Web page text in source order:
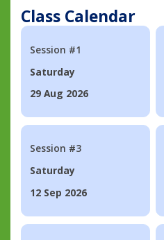
Class Calendar
Session #1
Saturday
29 Aug 2026
Session #3
Saturday
12 Sep 2026